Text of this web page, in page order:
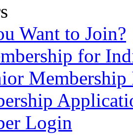
Want to Join?
for
Login